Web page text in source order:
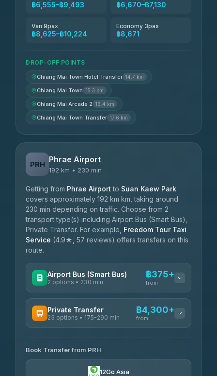
฿6,555–฿9,493 ฿6,670–฿7,130
Van 9pax
฿8,625–฿10,224
Economy 3pax
฿8,671
DROP-OFF POINTS
Chiang Mai Town Hotel Transfer 14.7 km
Chiang Mai Town 15.3 km
Chiang Mai Arcade 2 16.4 km
Chiang Mai Town Transfer 17.6 km
PRH Phrae Airport
192 km • 230 min
Getting from Phrae Airport to Suan Kaew Park
covers approximately 192 km km, taking around
230 min depending on traffic. Choose from 2
transport type(s) including Airport Bus (Smart Bus),
Private Transfer. For example, Freedom Tour Taxi
Service (4.9★, 57 reviews) offers transfers on this
route.
Airport Bus (Smart Bus)
2 options • 230 min
฿375+
from
GreenBus ฿375-฿530
Private Transfer
23 options • 175-290 min
฿4,300+
from
Than Car Service
4.83(150)
Book Transfer from PRH
12Go Asia